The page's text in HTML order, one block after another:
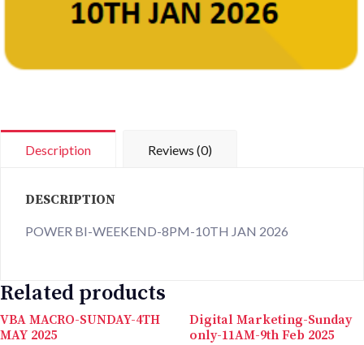
Description Reviews (0)
DESCRIPTION
POWER BI-WEEKEND-8PM-10TH JAN 2026
Related products
VBA MACRO-SUNDAY-4TH
MAY 2025
Digital Marketing-Sunday
only-11AM-9th Feb 2025